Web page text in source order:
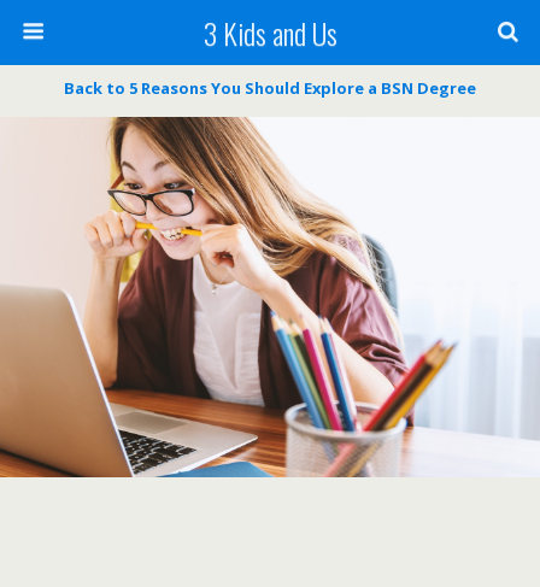
3 Kids and Us
Back to 5 Reasons You Should Explore a BSN Degree